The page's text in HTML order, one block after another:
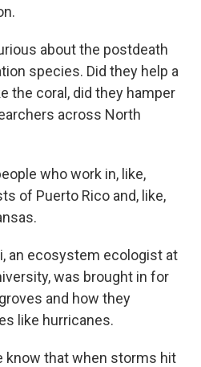
about the postdeath
species. Did they help a
the coral, did they hamper
across North
who work in, like,
of Puerto Rico and, like,
an ecosystem ecologist at
was brought in for
and how they
like hurricanes.
know that when storms hit